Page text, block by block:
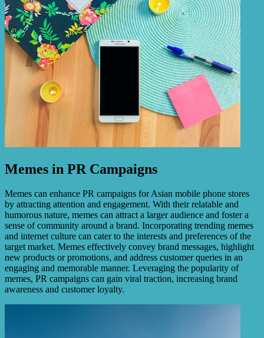
Memes in PR Campaigns
Memes can enhance PR campaigns for Asian mobile phone stores
by attracting attention and engagement. With their relatable and
humorous nature, memes can attract a larger audience and foster a
sense of community around a brand. Incorporating trending memes
and internet culture can cater to the interests and preferences of the
target market. Memes effectively convey brand messages, highlight
new products or promotions, and address customer queries in an
engaging and memorable manner. Leveraging the popularity of
memes, PR campaigns can gain viral traction, increasing brand
awareness and customer loyalty.